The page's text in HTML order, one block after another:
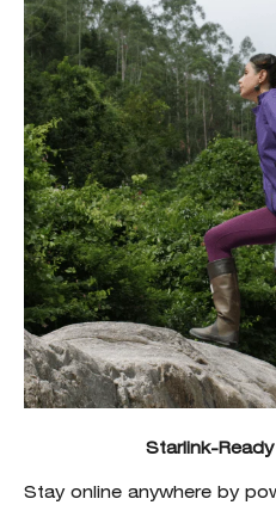
Starlink-
Stay online anywhere by